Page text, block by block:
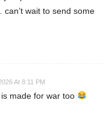
wait to send some
At 8:11 PM
made for war too